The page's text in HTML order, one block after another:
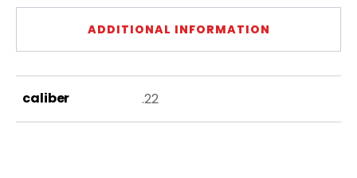
ADDITIONAL INFORMATION
caliber .22